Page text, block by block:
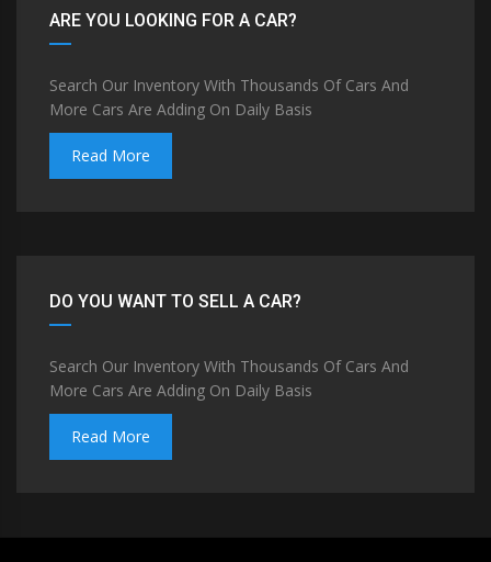
ARE YOU LOOKING FOR A CAR?
Search Our Inventory With Thousands Of Cars And
More Cars Are Adding On Daily Basis
Read More
DO YOU WANT TO SELL A CAR?
Search Our Inventory With Thousands Of Cars And
More Cars Are Adding On Daily Basis
Read More